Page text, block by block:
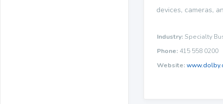
devices, cameras,
Industry: Specialty
Phone: 415 558 0200
Website: